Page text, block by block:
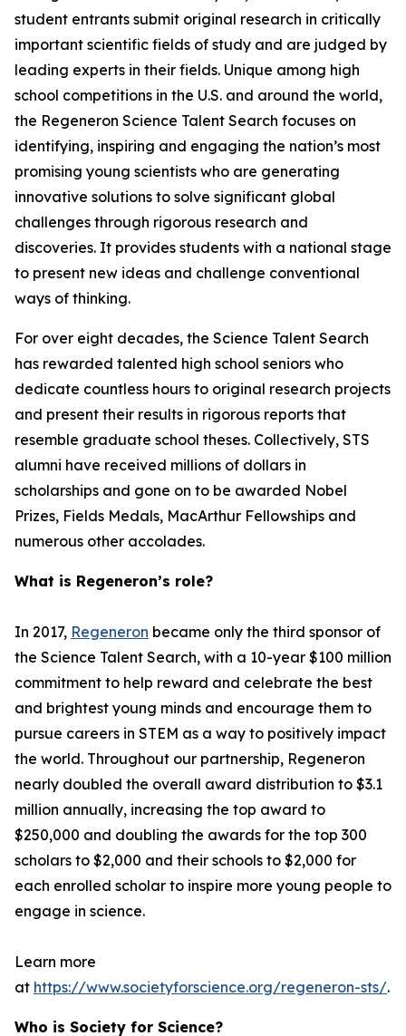
student entrants submit original research in critically
important scientific fields of study and are judged by
leading experts in their fields. Unique among high
school competitions in the U.S. and around the world,
the Regeneron Science Talent Search focuses on
identifying, inspiring and engaging the nation’s most
promising young scientists who are generating
innovative solutions to solve significant global
challenges through rigorous research and
discoveries. It provides students with a national stage
to present new ideas and challenge conventional
ways of thinking.
For over eight decades, the Science Talent Search
has rewarded talented high school seniors who
dedicate countless hours to original research projects
and present their results in rigorous reports that
resemble graduate school theses. Collectively, STS
alumni have received millions of dollars in
scholarships and gone on to be awarded Nobel
Prizes, Fields Medals, MacArthur Fellowships and
numerous other accolades.
What is Regeneron’s role?
In 2017, Regeneron became only the third sponsor of
the Science Talent Search, with a 10-year $100 million
commitment to help reward and celebrate the best
and brightest young minds and encourage them to
pursue careers in STEM as a way to positively impact
the world. Throughout our partnership, Regeneron
nearly doubled the overall award distribution to $3.1
million annually, increasing the top award to
$250,000 and doubling the awards for the top 300
scholars to $2,000 and their schools to $2,000 for
each enrolled scholar to inspire more young people to
engage in science.
Learn more
at https://www.societyforscience.org/regeneron-sts/.
Who is Society for Science?